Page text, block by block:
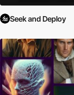
Seek and Deploy